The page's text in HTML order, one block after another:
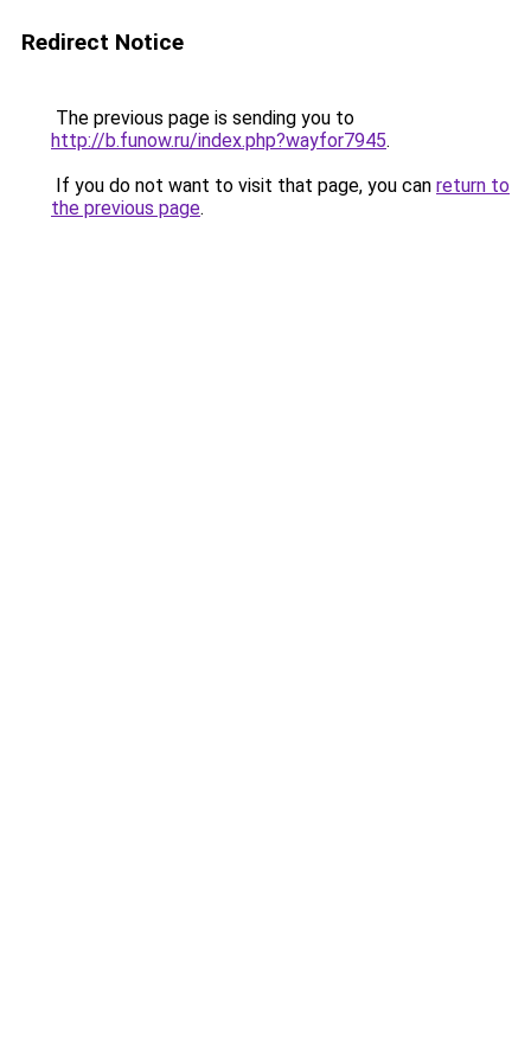
Redirect Notice
The previous page is sending you to
http://b.funow.ru/index.php?wayfor7945.
If you do not want to visit that page, you can return to
the previous page.